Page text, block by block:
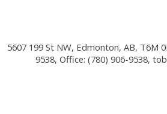
5607 199 St NW, Edmonton, AB, T6M
9538, Office: (780) 906-9538,